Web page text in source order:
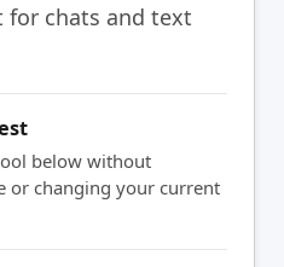
for chats and text
below without
or changing your current